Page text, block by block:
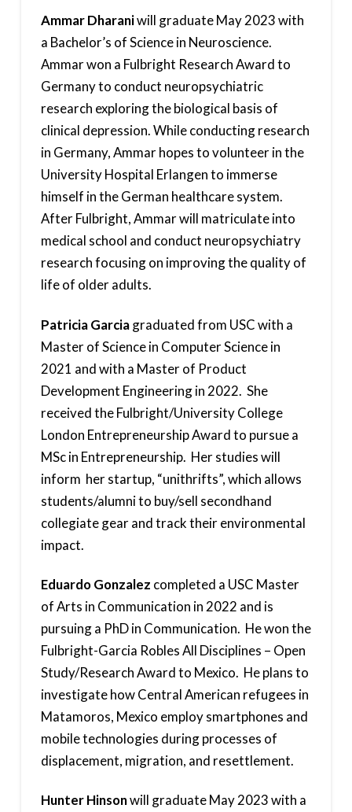
Ammar Dharaniwill graduate May 2023 with
a Bachelor’s of Science in Neuroscience.
Ammar won a Fulbright Research Award to
Germany to conduct neuropsychiatric
research exploring the biological basis of
clinical depression. While conducting research
in Germany, Ammar hopes to volunteer in the
University Hospital Erlangen to immerse
himself in the German healthcare system.
After Fulbright, Ammar will matriculate into
medical school and conduct neuropsychiatry
research focusing on improving the quality of
life of older adults.
Patricia Garciagraduated from USC with a
Master of Science in Computer Science in
2021 and with a Master of Product
Development Engineering in 2022. She
received the Fulbright/University College
London Entrepreneurship Award to pursue a
MSc in Entrepreneurship. Her studies will
inform her startup, “unithrifts”, which allows
students/alumni to buy/sell secondhand
collegiate gear and track their environmental
impact.
Eduardo Gonzalez completed a USC Master
of Arts in Communication in 2022 and is
pursuing a PhD in Communication. He won the
Fulbright-Garcia Robles All Disciplines – Open
Study/Research Award to Mexico. He plans to
investigate how Central American refugees in
Matamoros, Mexico employ smartphones and
mobile technologies during processes of
displacement, migration, and resettlement.
Hunter Hinsonwill graduate May 2023 with a